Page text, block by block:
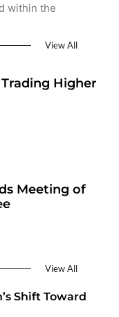
within the
View All
Higher
Meeting of
View All
Shift Toward